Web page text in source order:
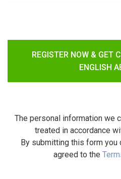
REGISTER NOW & GET
ENGLISH
The personal information we
treated in accordance
By submitting this form you
agreed to the